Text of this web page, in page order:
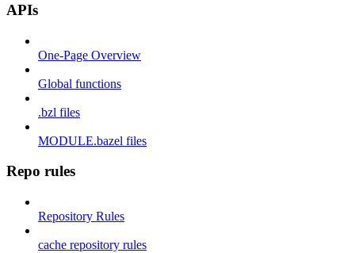
APIs
One-Page Overview
Global functions
.bzl files
MODULE.bazel files
Repo rules
Repository Rules
cache repository rules